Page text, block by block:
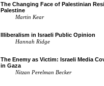
The Changing Face of Palestinian
Palestine
Martin Kear
Illiberalism in Israeli Public Opinion
Hannah Ridge
The Enemy as Victim: Israeli Media
in Gaza
Nitzan Perelman Becker